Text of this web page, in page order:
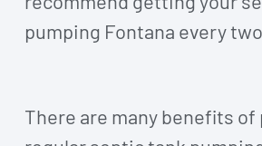
pumping Fontana every
There are many benefits